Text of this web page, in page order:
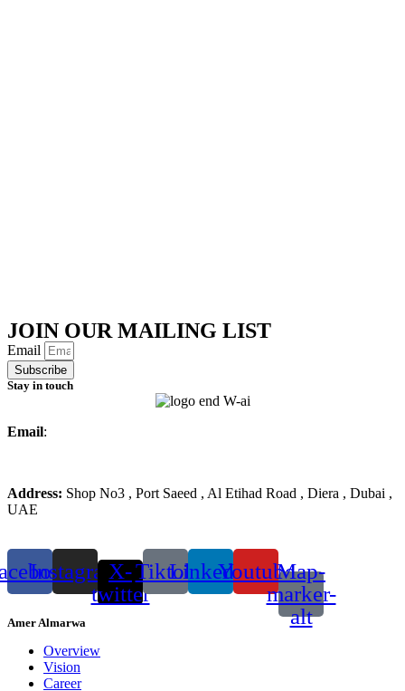
JOIN OUR MAILING LIST
Email
Subscribe
Stay in touch
Email:
Address: Shop No3 , Port Saeed , Al Etihad Road , Diera , Dubai ,
UAE
InstagramX-
twitter
TiktokLinkedinYoutubeMap-
marker-
alt
Amer Almarwa
Overview
Vision
Career